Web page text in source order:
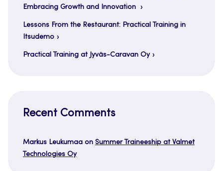
Embracing Growth and Innovation
Lessons From the Restaurant: Practical Training in
Itsudemo
Practical Training at Jyväs-Caravan Oy
Recent Comments
Markus Leukumaa on Summer Traineeship at Valmet
Technologies Oy